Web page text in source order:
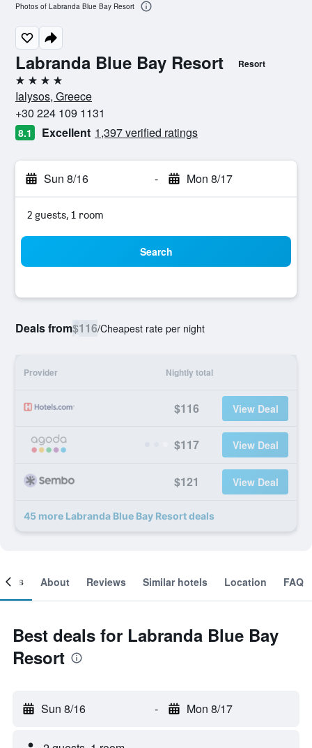
Labranda Blue Bay Resort Resort
4 stars
Ialysos, Greece
+30 224 109 1131
8.1 Excellent 1,397 verified ratings
Sun 8/16 - Mon 8/17
2 guests, 1 room
Search
Deals from$116/Cheapest rate per night
Provider Nightly total
$116 View Deal
$117 View Deal
$121 View Deal
45 more Labranda Blue Bay Resort deals
Photos of Labranda Blue Bay Resort
About Reviews Similar hotels Location FAQ
Best deals for Labranda Blue Bay
Resort
Sun 8/16 - Mon 8/17